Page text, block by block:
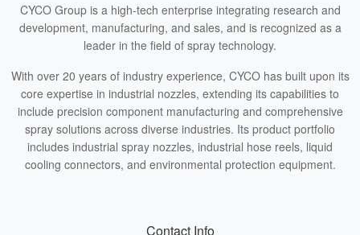
CYCO Group is a high-tech enterprise integrating research and
development, manufacturing, and sales, and is recognized as a
leader in the field of spray technology.
With over 20 years of industry experience, CYCO has built upon its
core expertise in industrial nozzles, extending its capabilities to
include precision component manufacturing and comprehensive
spray solutions across diverse industries. Its product portfolio
includes industrial spray nozzles, industrial hose reels, liquid
cooling connectors, and environmental protection equipment.
Contact Info